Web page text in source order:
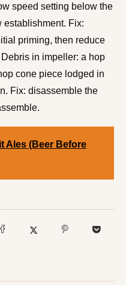
speed setting below the
establishment. Fix:
priming, then reduce
in impeller: a hop
cone piece lodged in
Fix: disassemble the
Ales (Beer Before